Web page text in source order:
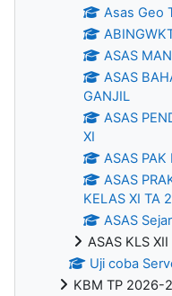
Asas Geo
ASAS
ASAS
GANJIL
ASAS
XI
ASAS
ASAS
KELAS XI TA
ASAS
ASAS KLS XII
Uji coba
KBM TP 2026-